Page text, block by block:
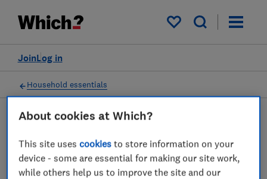
My saved items
Log in
Join
Household essentials
Washing powder and
laundry detergent advice
About cookies at Which?
This site usescookies to store information on your
device - some are essential for making our site work,
while others help us to improve the site and our